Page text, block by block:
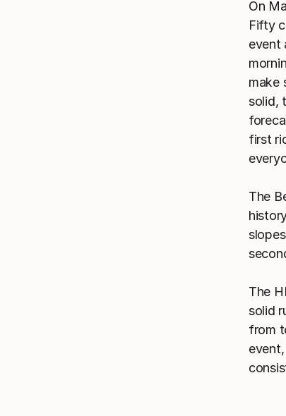
On
Fifty
event
make
solid,
first
The
The
solid
from